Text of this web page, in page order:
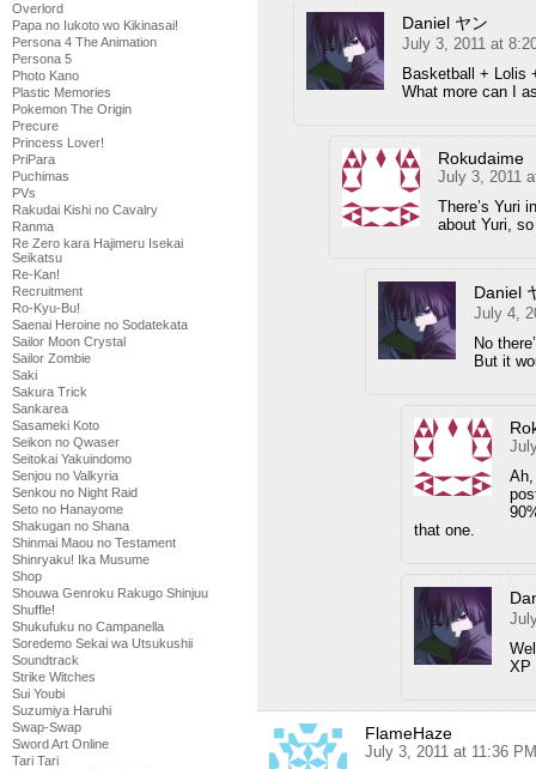
Overlord
Papa no Iukoto wo Kikinasai!
Persona 4 The Animation
Persona 5
Photo Kano
Plastic Memories
Pokemon The Origin
Precure
Princess Lover!
PriPara
Puchimas
PVs
Rakudai Kishi no Cavalry
Ranma
Re Zero kara Hajimeru Isekai
Seikatsu
Re-Kan!
Recruitment
Ro-Kyu-Bu!
Saenai Heroine no Sodatekata
Sailor Moon Crystal
Sailor Zombie
Saki
Sakura Trick
Sankarea
Sasameki Koto
Seikon no Qwaser
Seitokai Yakuindomo
Senjou no Valkyria
Senkou no Night Raid
Seto no Hanayome
Shakugan no Shana
Shinmai Maou no Testament
Shinryaku! Ika Musume
Shop
Shouwa Genroku Rakugo Shinjuu
Shuffle!
Shukufuku no Campanella
Soredemo Sekai wa Utsukushii
Soundtrack
Strike Witches
Sui Youbi
Suzumiya Haruhi
Swap-Swap
Sword Art Online
Tari Tari
Daniel ヤン
July 3, 2011 at
Basketball + Lolis
What more can I
Rokudaime
July 3, 2011
There’s Yuri
about Yuri,
Daniel
July 4,
No
But it
that one.
XP
FlameHaze
July 3, 2011 at 11:36 PM